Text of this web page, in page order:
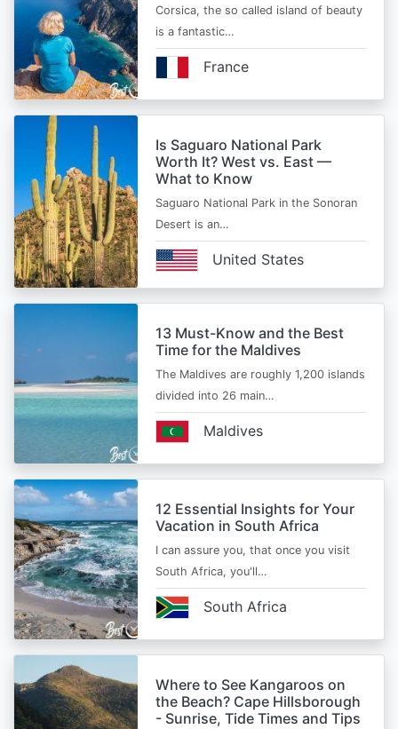
Corsica, the so called island of beauty
is a fantastic…
France
Is Saguaro National Park
Worth It? West vs. East —
What to Know
Saguaro National Park in the Sonoran
Desert is an…
United States
13 Must-Know and the Best
Time for the Maldives
The Maldives are roughly 1,200 islands
divided into 26 main…
Maldives
12 Essential Insights for Your
Vacation in South Africa
I can assure you, that once you visit
South Africa, you'll…
South Africa
Where to See Kangaroos on
the Beach? Cape Hillsborough
- Sunrise, Tide Times and Tips